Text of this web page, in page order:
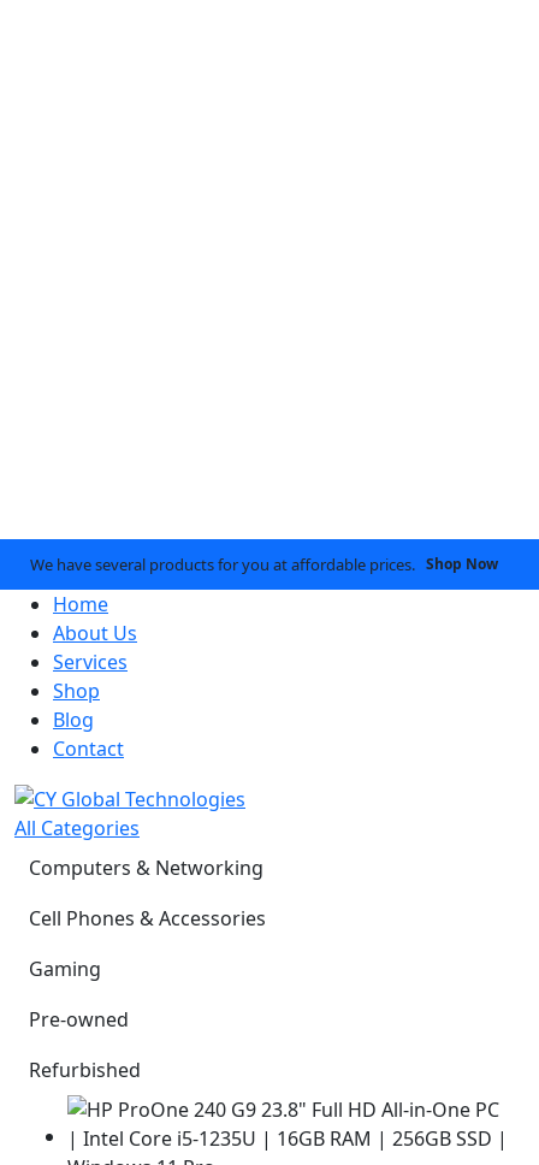
We have several products for you at affordable prices. Shop Now
Home
About Us
Services
Shop
Blog
Contact
All Categories
Computers & Networking
Cell Phones & Accessories
Gaming
Pre-owned
Refurbished